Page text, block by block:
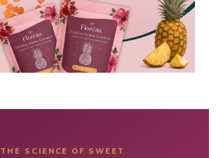
THE SCIENCE OF SWEET